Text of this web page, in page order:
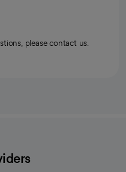
please contact us.